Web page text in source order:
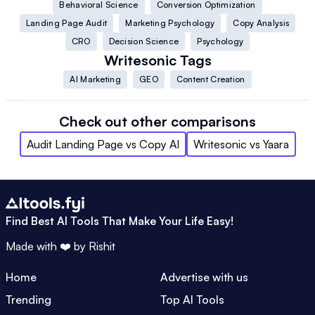
Behavioral Science
Conversion Optimization
Landing Page Audit
Marketing Psychology
Copy Analysis
CRO
Decision Science Psychology
Writesonic Tags
AI Marketing GEO Content Creation
Check out other comparisons
Audit Landing Page vs Copy AI Writesonic vs Yaara
Find Best AI Tools That Make Your Life Easy!
Made with ❤️ by Rishit
Home
Advertise with us
Trending
Top AI Tools